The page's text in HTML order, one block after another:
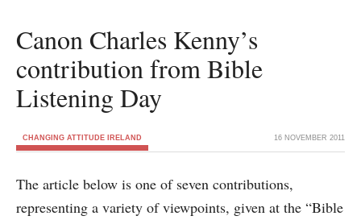
Canon Charles Kenny’s
contribution from Bible
Listening Day
CHANGING ATTITUDE IRELAND 16 NOVEMBER 2011
The article below is one of seven contributions,
representing a variety of viewpoints, given at the “Bible